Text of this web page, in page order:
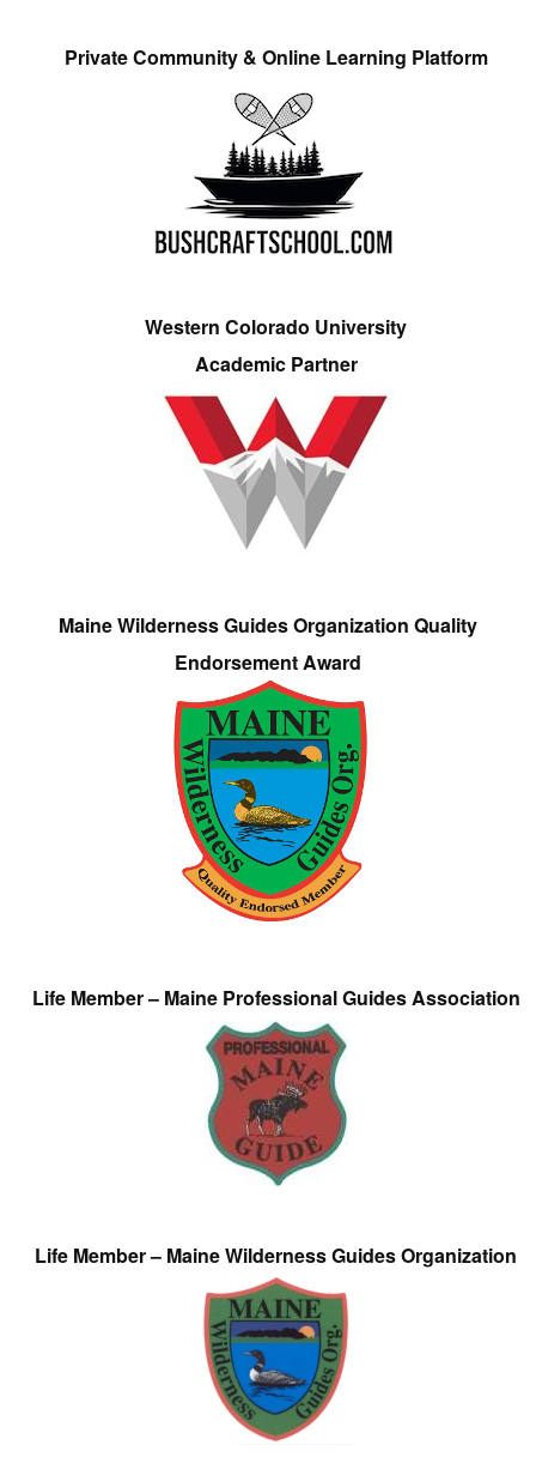
Private Community & Online Learning Platform
Western Colorado University
Academic Partner
Maine Wilderness Guides Organization Quality
Endorsement Award
Life Member – Maine Professional Guides Association
Life Member – Maine Wilderness Guides Organization